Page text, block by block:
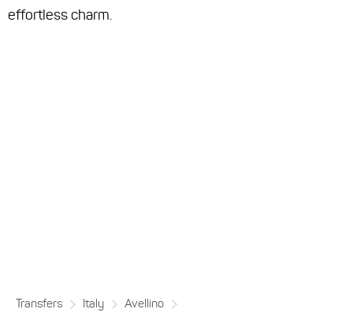
effortless charm.
Transfers Italy
Avellino